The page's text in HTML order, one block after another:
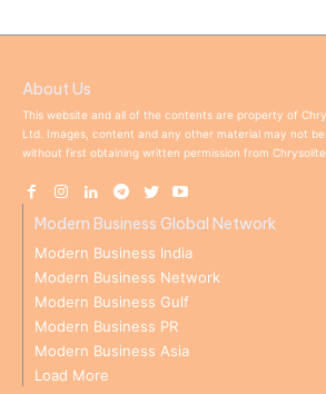
About Us
This website and all of the contents are property of
Ltd. Images, content and any other material may not
without first obtaining written permission from
Modern Business Global Network
Modern Business India
Modern Business Network
Modern Business Gulf
Modern Business PR
Modern Business Asia
Load More